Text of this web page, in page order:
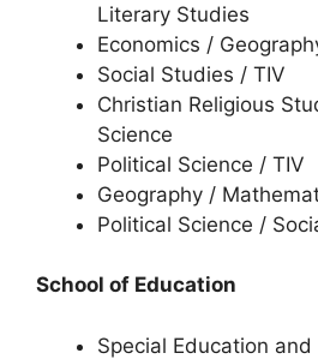
Literary Studies
Economics /
Social Studies / TIV
Christian Religious
Science
Political Science / TIV
Geography /
Political Science /
School of Education
Special Education